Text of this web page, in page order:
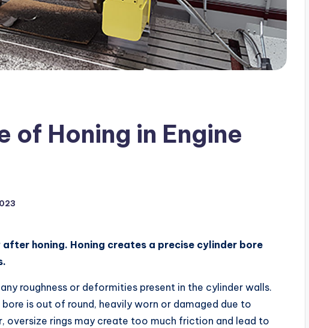
of Honing in Engine
honing. Honing creates a precise cylinder bore
roughness or deformities present in the cylinder walls.
is out of round, heavily worn or damaged due to
oversize rings may create too much friction and lead to